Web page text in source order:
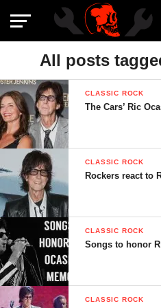
All posts
CLASSIC ROCK
The Cars’ Ric
CLASSIC ROCK
Rockers react to
CLASSIC ROCK
Songs to honor
CLASSIC ROCK